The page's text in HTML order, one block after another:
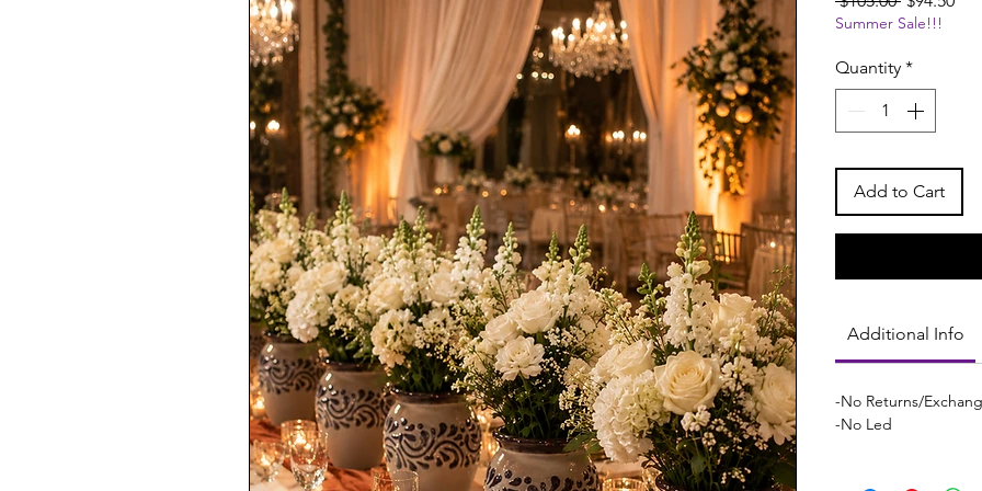
Price
Summer Sale!!!
Quantity *
Add to Cart
Additional Info
-No Returns/
-No Led